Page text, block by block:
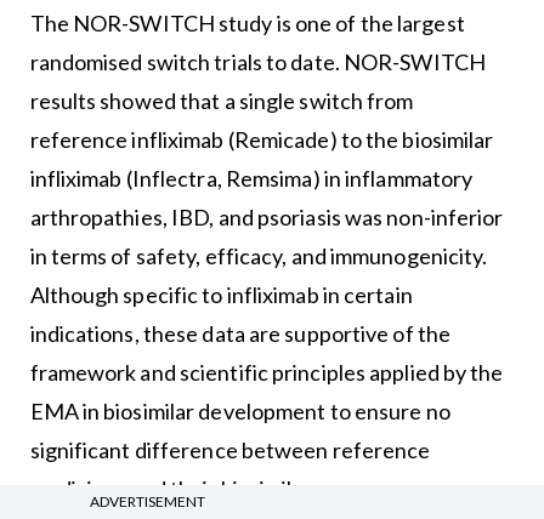
The NOR-SWITCH study is one of the largest
randomised switch trials to date. NOR-SWITCH
results showed that a single switch from
reference infliximab (Remicade) to the biosimilar
infliximab (Inflectra, Remsima) in inflammatory
arthropathies, IBD, and psoriasis was non-inferior
in terms of safety, efficacy, and immunogenicity.
Although specific to infliximab in certain
indications, these data are supportive of the
framework and scientific principles applied by the
EMA in biosimilar development to ensure no
significant difference between reference
medicines and their biosimilars.
ADVERTISEMENT